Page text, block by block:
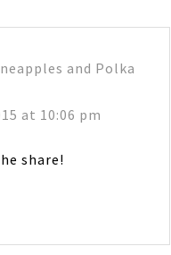
and Polka
at 10:06 pm
share!